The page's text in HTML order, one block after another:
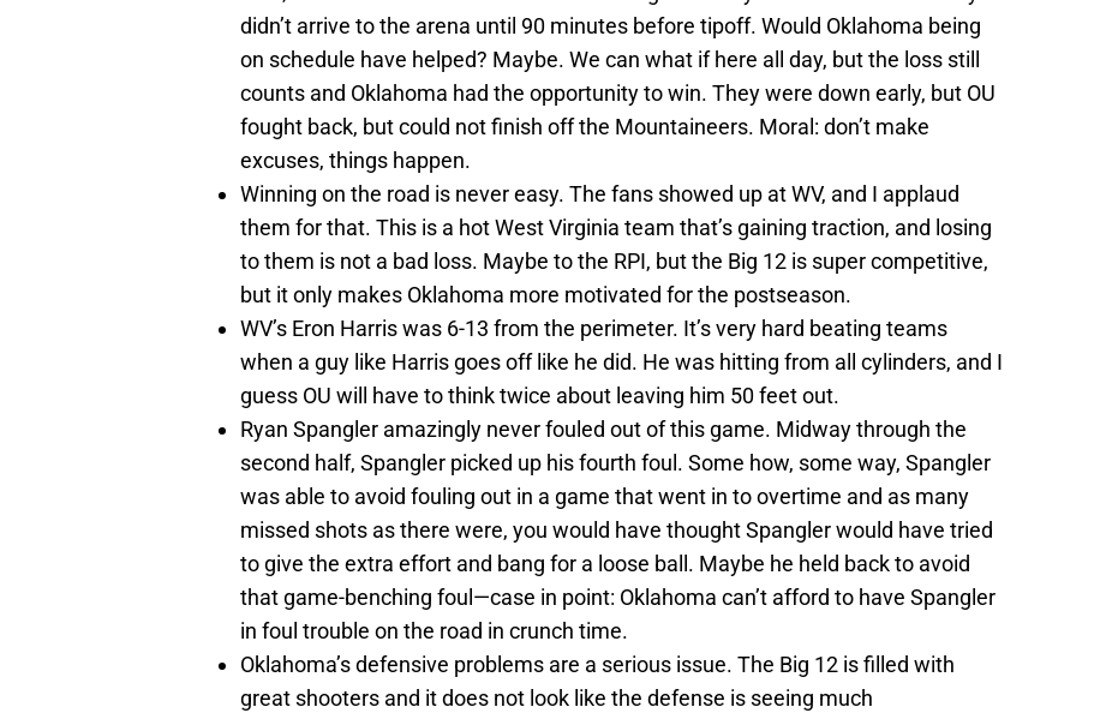
didn’t arrive to the arena until 90 minutes before tipoff. Would Oklahoma being
on schedule have helped? Maybe. We can what if here all day, but the loss still
counts and Oklahoma had the opportunity to win. They were down early, but OU
fought back, but could not finish off the Mountaineers. Moral: don’t make
excuses, things happen.
Winning on the road is never easy. The fans showed up at WV, and I applaud
them for that. This is a hot West Virginia team that’s gaining traction, and losing
to them is not a bad loss. Maybe to the RPI, but the Big 12 is super competitive,
but it only makes Oklahoma more motivated for the postseason.
WV’s Eron Harris was 6-13 from the perimeter. It’s very hard beating teams
when a guy like Harris goes off like he did. He was hitting from all cylinders, and I
guess OU will have to think twice about leaving him 50 feet out.
Ryan Spangler amazingly never fouled out of this game. Midway through the
second half, Spangler picked up his fourth foul. Some how, some way, Spangler
was able to avoid fouling out in a game that went in to overtime and as many
missed shots as there were, you would have thought Spangler would have tried
to give the extra effort and bang for a loose ball. Maybe he held back to avoid
that game-benching foul—case in point: Oklahoma can’t afford to have Spangler
in foul trouble on the road in crunch time.
Oklahoma’s defensive problems are a serious issue. The Big 12 is filled with
great shooters and it does not look like the defense is seeing much